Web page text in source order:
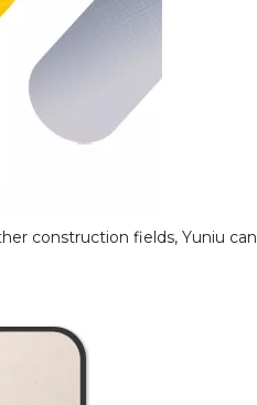
construction fields, Yuniu can